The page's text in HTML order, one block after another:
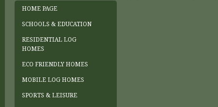
HOME PAGE
SCHOOLS & EDUCATION
RESIDENTIAL LOG
HOMES
ECO FRIENDLY HOMES
MOBILE LOG HOMES
SPORTS & LEISURE